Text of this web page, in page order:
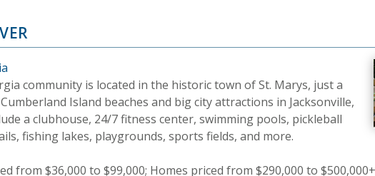
community is located in the historic town of St. Marys, just a
Island beaches and big city attractions in Jacksonville,
a clubhouse, 24/7 fitness center, swimming pools, pickleball
fishing lakes, playgrounds, sports fields, and more.
from $36,000 to $99,000; Homes priced from $290,000 to